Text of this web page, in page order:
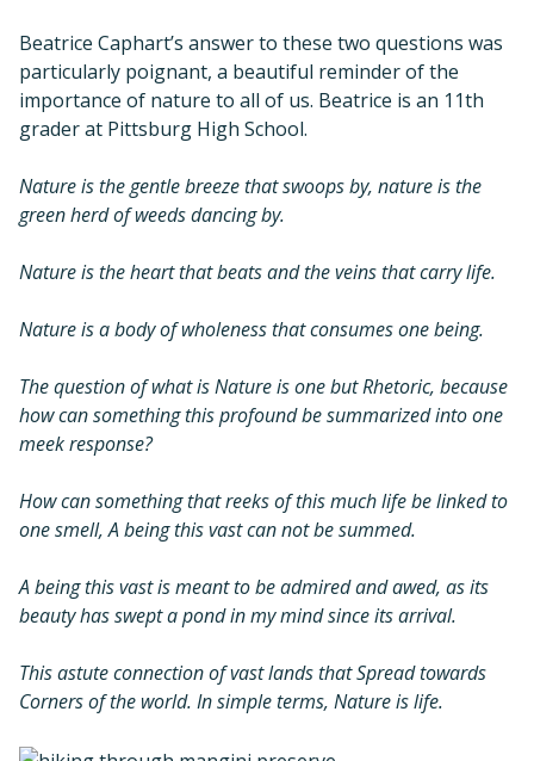
Beatrice Caphart’s answer to these two questions was
particularly poignant, a beautiful reminder of the
importance of nature to all of us. Beatrice is an 11th
grader at Pittsburg High School.
Nature is the gentle breeze that swoops by, nature is the
green herd of weeds dancing by.
Nature is the heart that beats and the veins that carry life.
Nature is a body of wholeness that consumes one being.
The question of what is Nature is one but Rhetoric, because
how can something this profound be summarized into one
meek response?
How can something that reeks of this much life be linked to
one smell, A being this vast can not be summed.
A being this vast is meant to be admired and awed, as its
beauty has swept a pond in my mind since its arrival.
This astute connection of vast lands that Spread towards
Corners of the world. In simple terms, Nature is life.